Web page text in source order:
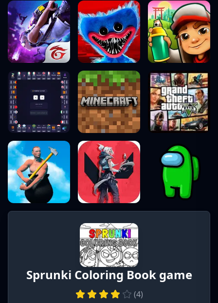
make it easy for all ages. - High-Quality
Images: Beautiful, high-resolution designs
of Sprunki characters.
Sprunki Coloring Book game
(4)